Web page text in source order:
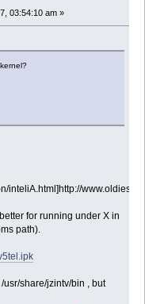
03:54:10 am »
inteliA.html]http://
for running under X in
path).
usr/share/jzintv/bin , but